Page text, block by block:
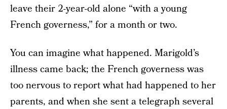
leave their 2-year-old alone “with a young
French governess,” for a month or two.
You can imagine what happened. Marigold’s
illness came back; the French governess was
too nervous to report what had happened to her
parents, and when she sent a telegraph several